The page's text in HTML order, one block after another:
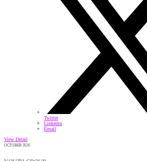
Twitter
Linkedin
Email
View Detail
OCTOBER 2026